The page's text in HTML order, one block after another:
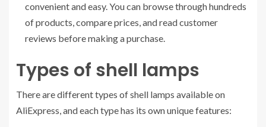
convenient and easy. You can browse through hundreds
of products, compare prices, and read customer
reviews before making a purchase.
Types of shell lamps
There are different types of shell lamps available on
AliExpress, and each type has its own unique features: